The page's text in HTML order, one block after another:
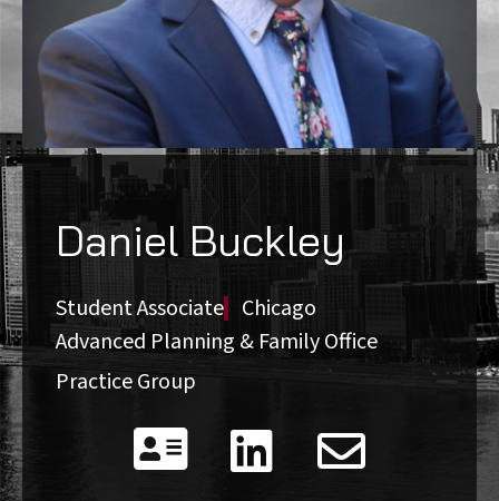
Daniel Buckley
Student Associate
Chicago
Advanced Planning & Family Office
Practice Group
  